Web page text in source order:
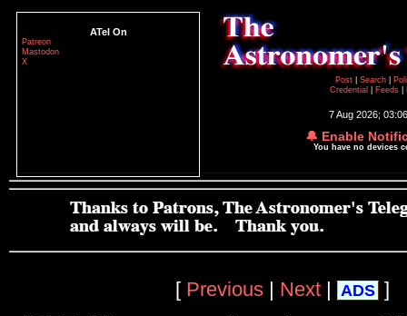
ATel On
Patreon
Mastodon
X
Post
Search
Credential
Feeds
7 Aug 2026;
🔔 Enable
You have no devices
[ Previous | Next | ADS ]